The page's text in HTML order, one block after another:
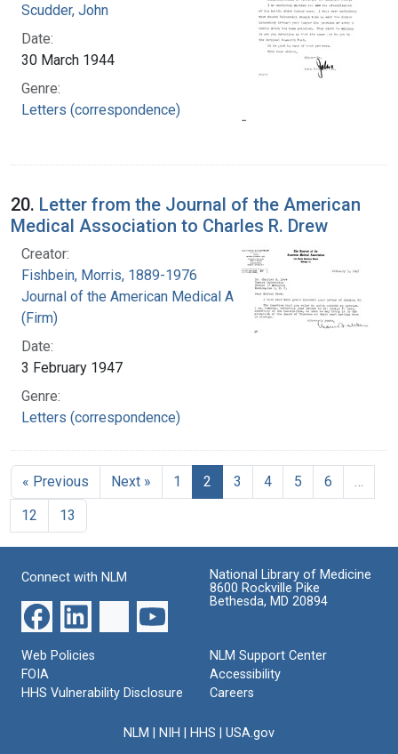
Scudder, John
Date:
30 March 1944
Genre:
Letters (correspondence)
20. Letter from the Journal of the American
Medical Association to Charles R. Drew
Creator:
Fishbein, Morris, 1889-1976
Journal of the American Medical Association
(Firm)
Date:
3 February 1947
Genre:
Letters (correspondence)
« Previous Next » 1 2 3 4 5 6
12
13
Connect with NLM
National Library of Medicine
8600 Rockville Pike
Bethesda, MD 20894
Web Policies
FOIA
HHS Vulnerability Disclosure
NLM Support Center
Accessibility
Careers
NLM NIH HHS USA.gov